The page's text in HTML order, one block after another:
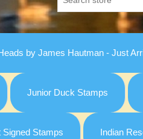
by James Hautman - Just
Junior Duck Stamps
Signed Stamps Indian